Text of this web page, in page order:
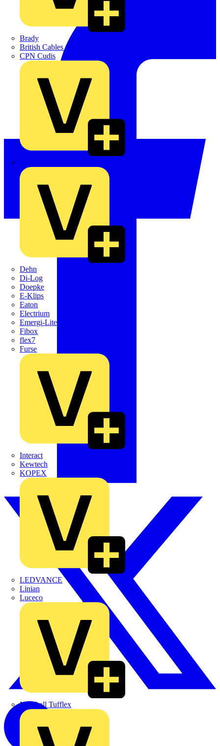
Brady
British Cables Company
CPN Cudis
Dehn
Di-Log
Doepke
E-Klips
Eaton
Electrium
Emergi-Lite
Fibox
flex7
Furse
Interact
Kewtech
KOPEX
LEDVANCE
Linian
Luceco
Marshall Tufflex